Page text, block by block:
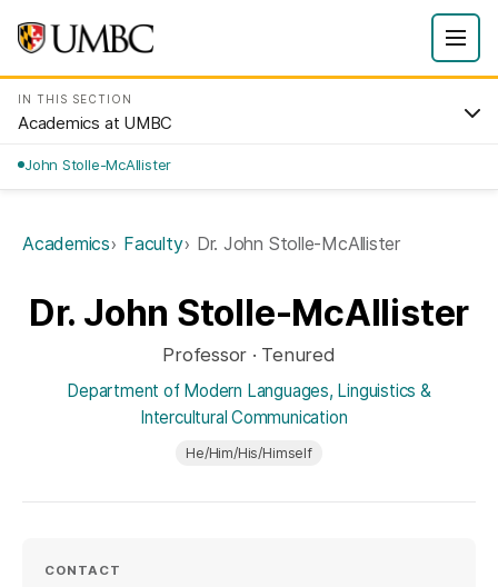
IN THIS SECTION
Academics at UMBC
John Stolle-McAllister
Academics Faculty Dr. John Stolle-McAllister
Dr. John Stolle-McAllister
Professor · Tenured
Department of Modern Languages, Linguistics &
Intercultural Communication
He/Him/His/Himself
CONTACT